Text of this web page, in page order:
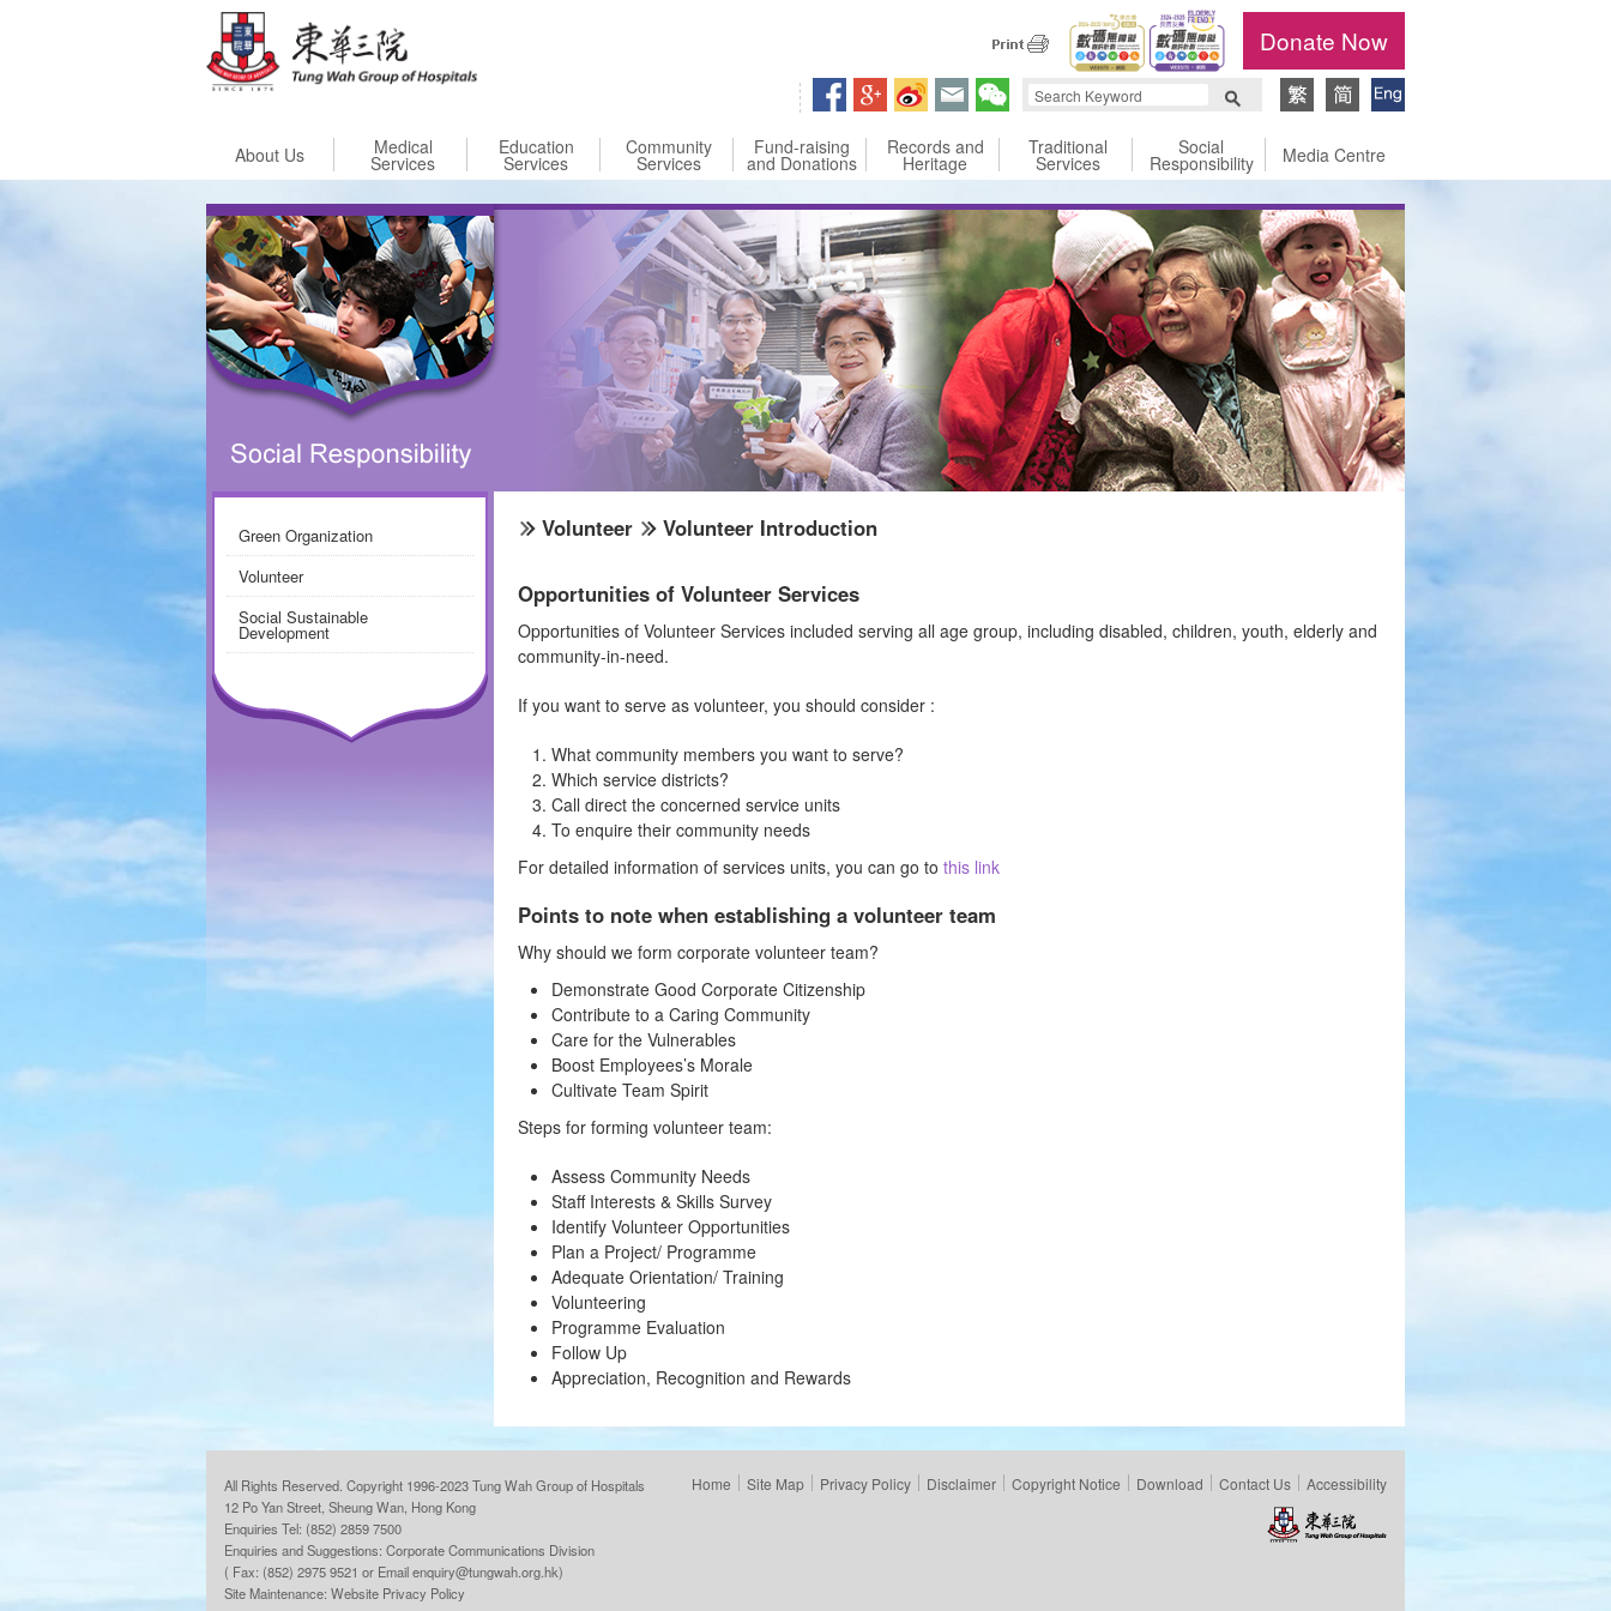
Donate Now
About Us Medical
Services
Education
Services
Community
Services
Fund-raising
and Donations
Records and
Heritage
Traditional
Services
Social
Responsibility Media Centre
Green Organization
Volunteer
Social Sustainable
Development
Volunteer Volunteer Introduction
Opportunities of Volunteer Services
Opportunities of Volunteer Services included serving all age group, including disabled, children, youth, elderly and
community-in-need.
If you want to serve as volunteer, you should consider :
What community members you want to serve?
Which service districts?
Call direct the concerned service units
To enquire their community needs
For detailed information of services units, you can go to this link
Points to note when establishing a volunteer team
Why should we form corporate volunteer team?
Demonstrate Good Corporate Citizenship
Contribute to a Caring Community
Care for the Vulnerables
Boost Employees’s Morale
Cultivate Team Spirit
Steps for forming volunteer team:
Assess Community Needs
Staff Interests & Skills Survey
Identify Volunteer Opportunities
Plan a Project/ Programme
Adequate Orientation/ Training
Volunteering
Programme Evaluation
Follow Up
Appreciation, Recognition and Rewards
All Rights Reserved. Copyright 1996-2023 Tung Wah Group of Hospitals
12 Po Yan Street, Sheung Wan, Hong Kong
Enquiries Tel: (852) 2859 7500
Enquiries and Suggestions: Corporate Communications Division
( Fax: (852) 2975 9521 or Emailenquiry@tungwah.org.hk)
Site Maintenance: Website Privacy Policy
Home Site Map Privacy Policy Disclaimer Copyright Notice Download Contact Us Accessibility